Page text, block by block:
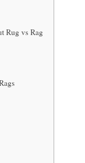
Rug vs Rag